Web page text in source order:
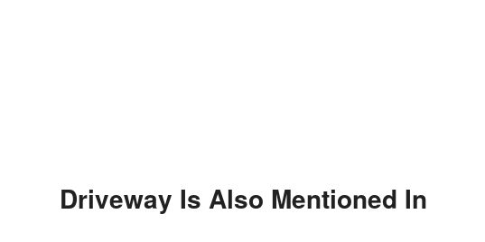
Driveway Is Also Mentioned In